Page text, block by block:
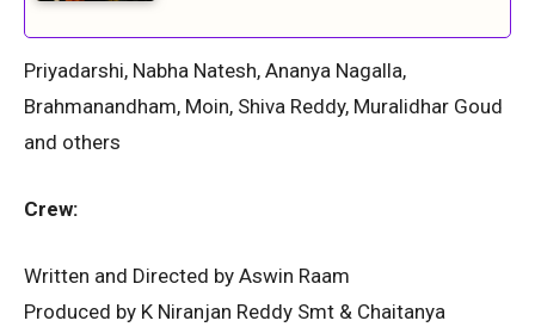
Priyadarshi, Nabha Natesh, Ananya Nagalla,
Brahmanandham, Moin, Shiva Reddy, Muralidhar Goud
and others
Crew:
Written and Directed by Aswin Raam
Produced by K Niranjan Reddy Smt & Chaitanya